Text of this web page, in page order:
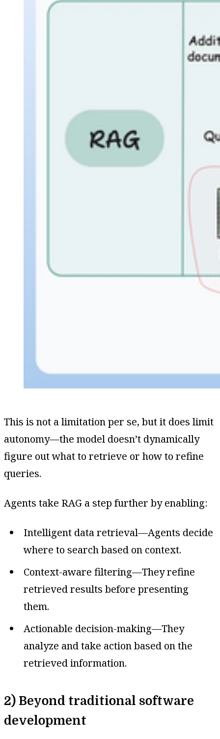
This is not a limitation per se, but it does limit
autonomy—the model doesn’t dynamically
figure out what to retrieve or how to refine
queries.
Agents take RAG a step further by enabling:
Intelligent data retrieval—Agents decide
where to search based on context.
Context-aware filtering—They refine
retrieved results before presenting
them.
Actionable decision-making—They
analyze and take action based on the
retrieved information.
2) Beyond traditional software
development